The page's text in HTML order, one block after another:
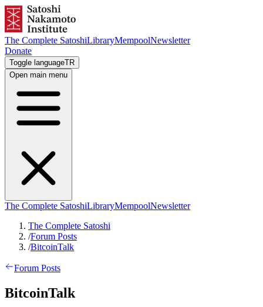
The Complete SatoshiLibraryMempoolNewsletter
Donate
Toggle languageTR
Open main menu
The Complete SatoshiLibraryMempoolNewsletter
The Complete Satoshi
/Forum Posts
/BitcoinTalk
Forum Posts
BitcoinTalk